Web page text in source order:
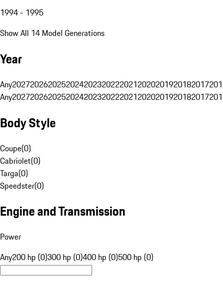
1994 - 1995
Show All 14 Model Generations
Year
Any20272026202520242023202220212020201920182017
Any20272026202520242023202220212020201920182017
Body Style
Coupe(0)
Cabriolet(0)
Targa(0)
Speedster(0)
Engine and Transmission
Power
Any200 hp (0)300 hp (0)400 hp (0)500 hp (0)